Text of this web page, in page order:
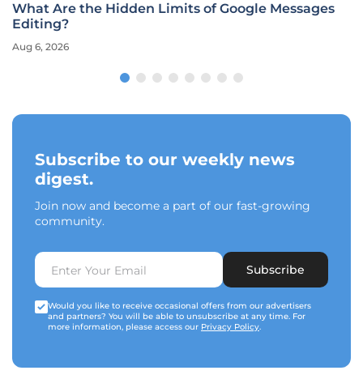
What Are the Hidden Limits of Google Messages
Editing?
Aug 6, 2026
Subscribe to our weekly news
digest.
Join now and become a part of our fast-growing
community.
Subscribe
Would you like to receive occasional offers from our advertisers
and partners? You will be able to unsubscribe at any time. For
more information, please access our Privacy Policy.